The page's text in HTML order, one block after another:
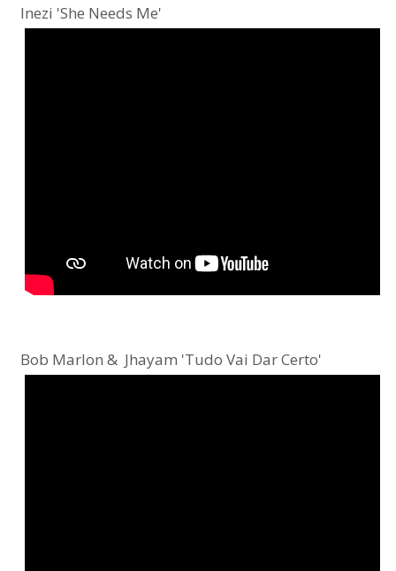
Inezi 'She Needs Me'
Bob Marlon & Jhayam 'Tudo Vai Dar Certo'